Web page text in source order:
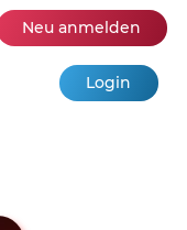
Neu anmelden
Login